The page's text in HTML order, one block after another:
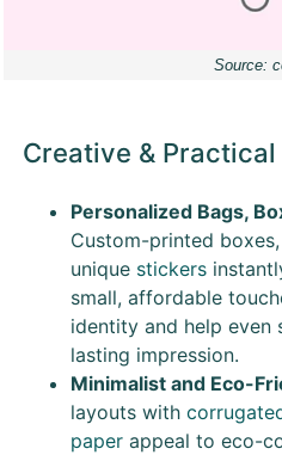
Source:
Creative &
Personalized Bags,
Custom-printed
unique stickers
small, affordable
identity and help even
lasting impression.
Minimalist and Eco-
layouts with
paper appeal to eco-